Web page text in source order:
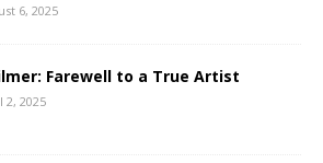
6, 2025
Farewell to a True Artist
2, 2025